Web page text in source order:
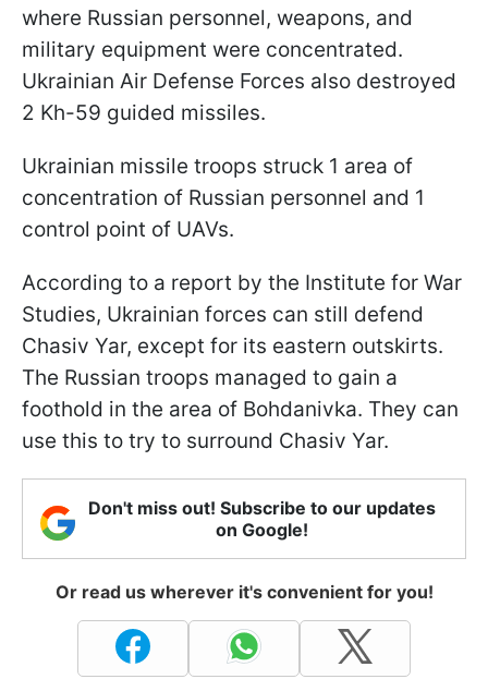
where Russian personnel, weapons, and
military equipment were concentrated.
Ukrainian Air Defense Forces also destroyed
2 Kh-59 guided missiles.
Ukrainian missile troops struck 1 area of
concentration of Russian personnel and 1
control point of UAVs.
According to a report by the Institute for War
Studies, Ukrainian forces can still defend
Chasiv Yar, except for its eastern outskirts.
The Russian troops managed to gain a
foothold in the area of Bohdanivka. They can
use this to try to surround Chasiv Yar.
Don't miss out! Subscribe to our updates
on Google!
Or read us wherever it's convenient for you!